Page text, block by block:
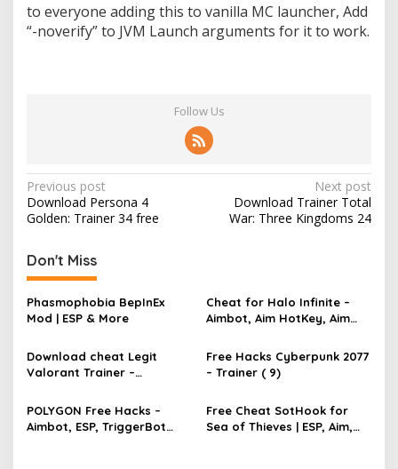
to everyone adding this to vanilla MC launcher, Add
“-noverify” to JVM Launch arguments for it to work.
Follow Us
P
o
t
n
a
i
a
t
Previous post
Download Persona 4
Golden: Trainer 34 free
Next post
Download Trainer Total
War: Three Kingdoms 24
Don't Miss
Phasmophobia BepInEx
Mod | ESP & More
Cheat for Halo Infinite –
Aimbot, Aim HotKey, Aim
Download cheat Legit
Valorant Trainer –
AutoAgent free hack
Free Hacks Cyberpunk 2077
– Trainer ( 9)
POLYGON Free Hacks –
Aimbot, ESP, TriggerBot
Free Cheat SotHook for
Sea of Thieves | ESP, Aim,